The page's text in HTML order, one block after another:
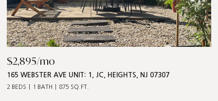
$2,895/mo
165 WEBSTER AVE UNIT: 1, JC, HEIGHTS, NJ 07307
2 BEDS 1 BATH 875 SQ.FT.